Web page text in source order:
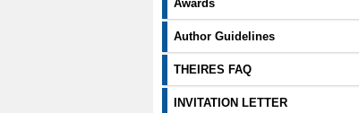
Awards
Author Guidelines
THEIRES FAQ
INVITATION LETTER